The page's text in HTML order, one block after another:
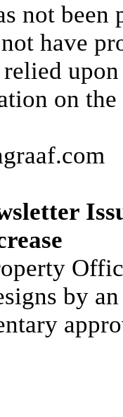
not been
have
on
by